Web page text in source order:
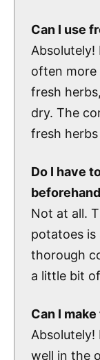
Can I use
Absolutely!
often
fresh
dry. The
fresh
Do I have
Not at all.
potatoes is
thorough
a little bit
Can I
well in the